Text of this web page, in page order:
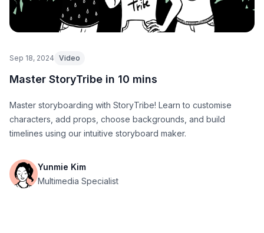
Sep 18, 2024 Video
Master StoryTribe in 10 mins
Master storyboarding with StoryTribe! Learn to customise
characters, add props, choose backgrounds, and build
timelines using our intuitive storyboard maker.
Yunmie Kim
Multimedia Specialist